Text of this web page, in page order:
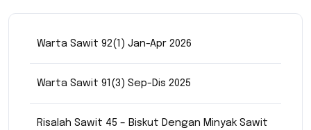
Warta Sawit 92(1) Jan-Apr 2026
Warta Sawit 91(3) Sep-Dis 2025
Risalah Sawit 45 – Biskut Dengan Minyak Sawit